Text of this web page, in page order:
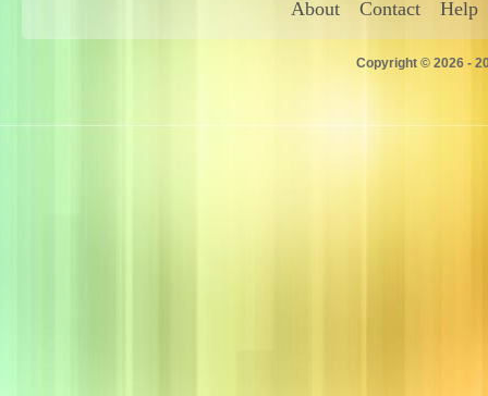
About Contact Help
Copyright © 2026 -